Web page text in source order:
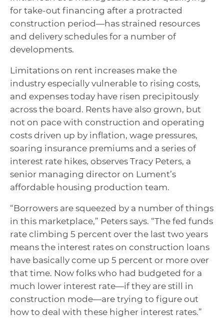
for take-out financing after a protracted
construction period—has strained resources
and delivery schedules for a number of
developments.
Limitations on rent increases make the
industry especially vulnerable to rising costs,
and expenses today have risen precipitously
across the board. Rents have also grown, but
not on pace with construction and operating
costs driven up by inflation, wage pressures,
soaring insurance premiums and a series of
interest rate hikes, observes Tracy Peters, a
senior managing director on Lument’s
affordable housing production team.
“Borrowers are squeezed by a number of things
in this marketplace,” Peters says. “The fed funds
rate climbing 5 percent over the last two years
means the interest rates on construction loans
have basically come up 5 percent or more over
that time. Now folks who had budgeted for a
much lower interest rate—if they are still in
construction mode—are trying to figure out
how to deal with these higher interest rates.”